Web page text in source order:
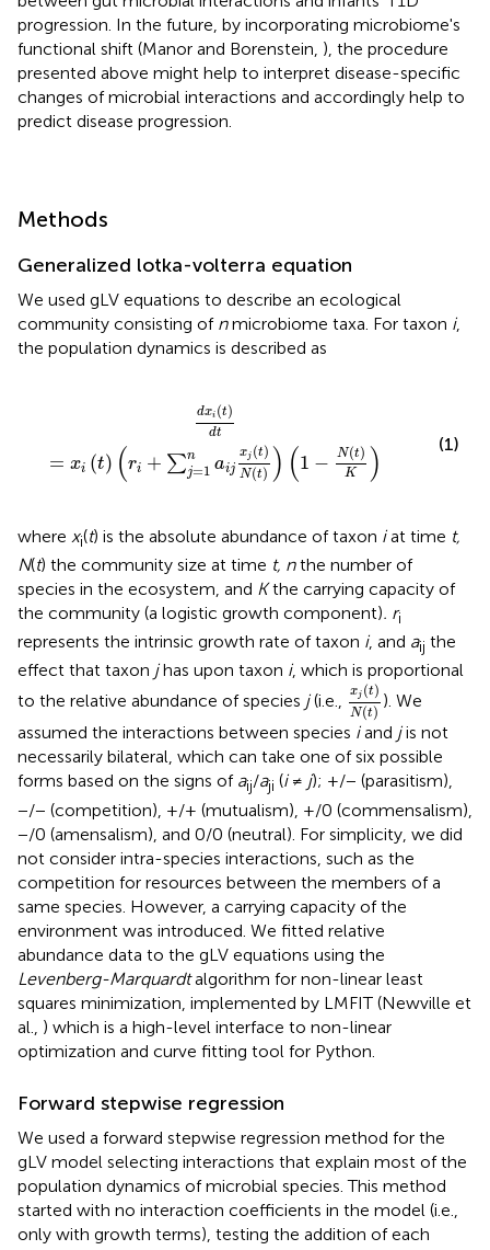
progression. In the future, by incorporating microbiome's
functional shift (Manor and Borenstein, ), the procedure
presented above might help to interpret disease-specific
changes of microbial interactions and accordingly help to
predict disease progression.
Methods
Generalized lotka-volterra equation
We used gLV equations to describe an ecological
community consisting of nmicrobiome taxa. For taxon i,
the population dynamics is described as
dxi (t)
dt
= xi (t) (ri + ∑n
j=1 aij
xj (t)
N(t) ) (1 − N(t)
K )
)K)
(1)
where xi(t) is the absolute abundance of taxon iat time t,
N(t) the community size at time t, nthe number of
species in the ecosystem, and Kthe carrying capacity of
the community (a logistic growth component). ri
represents the intrinsic growth rate of taxon i, and aij the
effect that taxon jhas upon taxon i, which is proportional
to the relative abundance of species j(i.e., xj (t)
N(t)
xj(t) N(t)
). We
assumed the interactions between species iand jis not
necessarily bilateral, which can take one of six possible
forms based on the signs of aij/aji (i≠ j); +/− (parasitism),
−/− (competition), +/+ (mutualism), +/0 (commensalism),
−/0 (amensalism), and 0/0 (neutral). For simplicity, we did
not consider intra-species interactions, such as the
competition for resources between the members of a
same species. However, a carrying capacity of the
environment was introduced. We fitted relative
abundance data to the gLV equations using the
Levenberg-Marquardtalgorithm for non-linear least
squares minimization, implemented by LMFIT (Newville et
al., ) which is a high-level interface to non-linear
optimization and curve fitting tool for Python.
Forward stepwise regression
We used a forward stepwise regression method for the
gLV model selecting interactions that explain most of the
population dynamics of microbial species. This method
started with no interaction coefficients in the model (i.e.,
only with growth terms), testing the addition of each